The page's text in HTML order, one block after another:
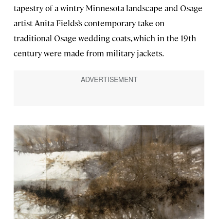
tapestry of a wintry Minnesota landscape and Osage
artist Anita Fields’s contemporary take on
traditional Osage wedding coats, which in the 19th
century were made from military jackets.